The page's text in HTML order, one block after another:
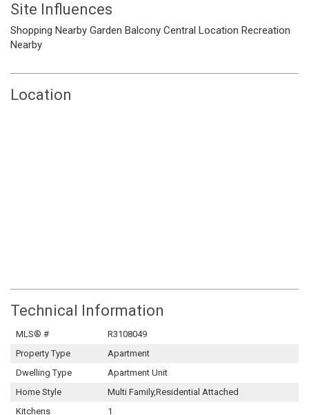
Site Influences
Shopping Nearby Garden Balcony Central Location Recreation
Nearby
Location
Technical Information
MLS® #
R3108049
Property Type
Apartment
Dwelling Type
Apartment Unit
Home Style
Multi Family,Residential Attached
Kitchens
1